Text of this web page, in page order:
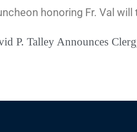
honoring Fr. Val
P. Talley Announces